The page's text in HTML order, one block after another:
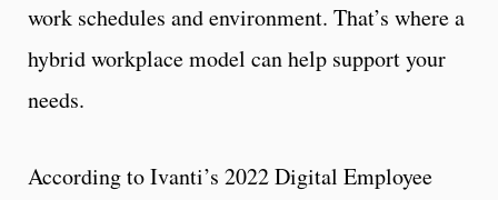
work schedules and environment. That’s where a
hybrid workplace model can help support your
needs.
According to Ivanti’s 2022 Digital Employee